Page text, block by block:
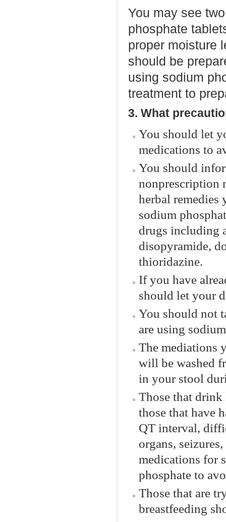
You may see
phosphate
proper moisture
should be
using sodium
treatment to
3. What
You should let
medications to
You should
nonprescription
herbal remedies
sodium
drugs including
disopyramide,
thioridazine.
If you have
should let your
You should not
are using
The mediations
will be washed
in your stool
Those that
those that have
QT interval,
organs,
medications for
phosphate to
Those that are
breastfeeding